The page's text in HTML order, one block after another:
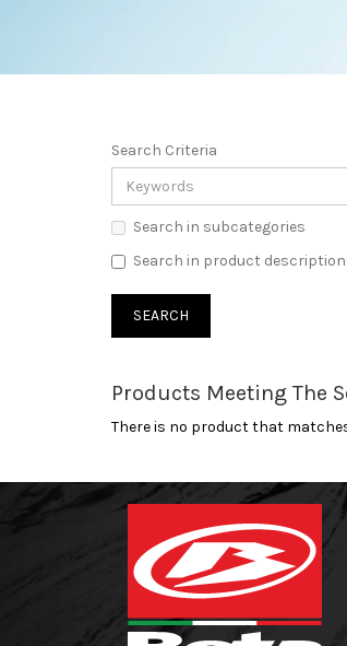
Search Criteria
Search in subcategories
Search in product
Products Meeting The
There is no product that